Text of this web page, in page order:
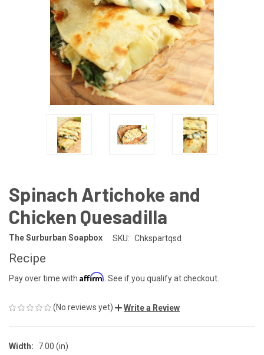
Spinach Artichoke and
Chicken Quesadilla
The Surburban Soapbox SKU: Chkspartqsd
Recipe
Pay over time with Affirm . See if you qualify at checkout.
(No reviews yet) Write a Review
Width:
7.00 (in)